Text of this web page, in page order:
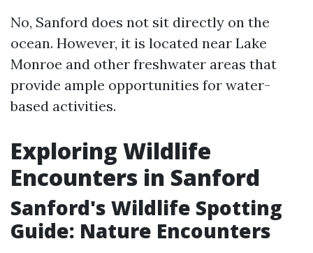
No, Sanford does not sit directly on the
ocean. However, it is located near Lake
Monroe and other freshwater areas that
provide ample opportunities for water-
based activities.
Exploring Wildlife
Encounters in Sanford
Sanford's Wildlife Spotting
Guide: Nature Encounters